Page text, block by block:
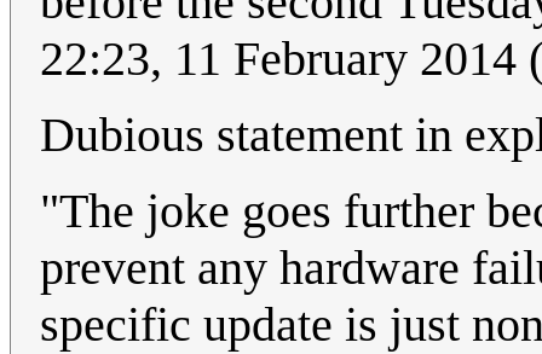
22:23, 11 February 2014
Dubious statement in
"The joke goes further
prevent any hardware
specific update is just